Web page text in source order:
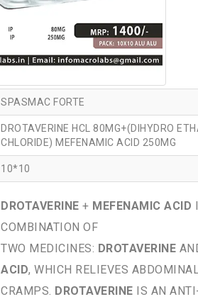
SPASMAC FORTE
DROTAVERINE HCL 80MG+(DIHYDRO
CHLORIDE) MEFENAMIC ACID 250MG
10*10
DROTAVERINE + MEFENAMIC ACID
COMBINATION OF
TWO MEDICINES: DROTAVERINE
ACID, WHICH RELIEVES
CRAMPS. DROTAVERINE IS AN